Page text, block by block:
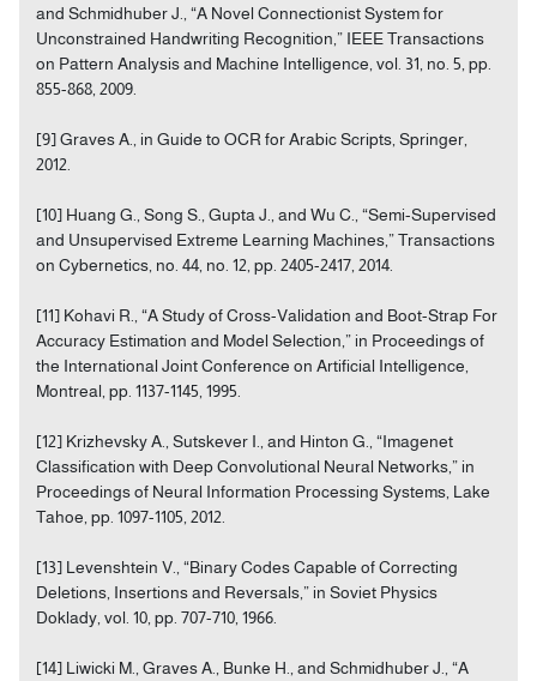
and Schmidhuber J., “A Novel Connectionist System for
Unconstrained Handwriting Recognition,” IEEE Transactions
on Pattern Analysis and Machine Intelligence, vol. 31, no. 5, pp.
855-868, 2009.
[9] Graves A., in Guide to OCR for Arabic Scripts, Springer,
2012.
[10] Huang G., Song S., Gupta J., and Wu C., “Semi-Supervised
and Unsupervised Extreme Learning Machines,” Transactions
on Cybernetics, no. 44, no. 12, pp. 2405-2417, 2014.
[11] Kohavi R., “A Study of Cross-Validation and Boot-Strap For
Accuracy Estimation and Model Selection,” in Proceedings of
the International Joint Conference on Artificial Intelligence,
Montreal, pp. 1137-1145, 1995.
[12] Krizhevsky A., Sutskever I., and Hinton G., “Imagenet
Classification with Deep Convolutional Neural Networks,” in
Proceedings of Neural Information Processing Systems, Lake
Tahoe, pp. 1097-1105, 2012.
[13] Levenshtein V., “Binary Codes Capable of Correcting
Deletions, Insertions and Reversals,” in Soviet Physics
Doklady, vol. 10, pp. 707-710, 1966.
[14] Liwicki M., Graves A., Bunke H., and Schmidhuber J., “A